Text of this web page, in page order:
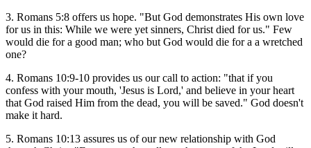
3. Romans 5:8 offers us hope. "But God demonstrates His own love
for us in this: While we were yet sinners, Christ died for us." Few
would die for a good man; who but God would die for a a wretched
one?
4. Romans 10:9-10 provides us our call to action: "that if you
confess with your mouth, 'Jesus is Lord,' and believe in your heart
that God raised Him from the dead, you will be saved." God doesn't
make it hard.
5. Romans 10:13 assures us of our new relationship with God